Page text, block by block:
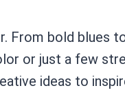
bold blues
or just a few
ideas to